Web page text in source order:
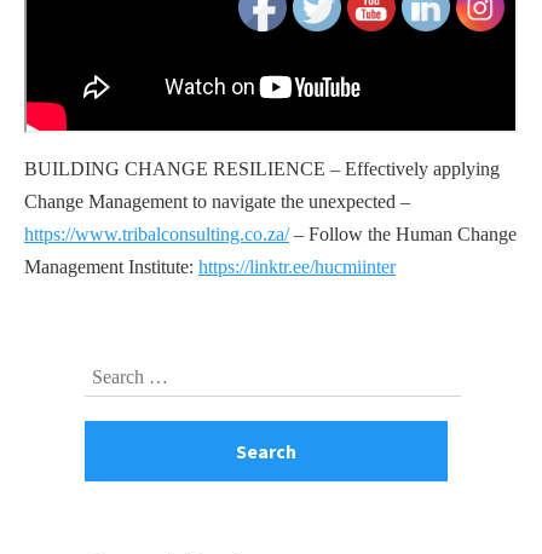
BUILDING CHANGE RESILIENCE – Effectively applying
Change Management to navigate the unexpected –
https://www.tribalconsulting.co.za/– Follow the Human Change
Management Institute: https://linktr.ee/hucmiinter
Search